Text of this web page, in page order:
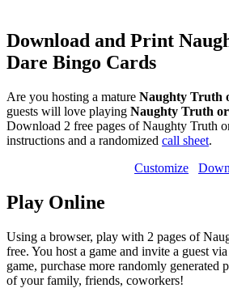
Download and Print
Dare Bingo Cards
Are you hosting a mature Naughty Truth
guests will love playing Naughty Truth
Download 2 free pages of Naughty Truth
instructions and a randomized call sheet.
Customize
Play Online
Using a browser, play with 2 pages of
free. You host a game and invite a guest
game, purchase more randomly generated
of your family, friends, coworkers!